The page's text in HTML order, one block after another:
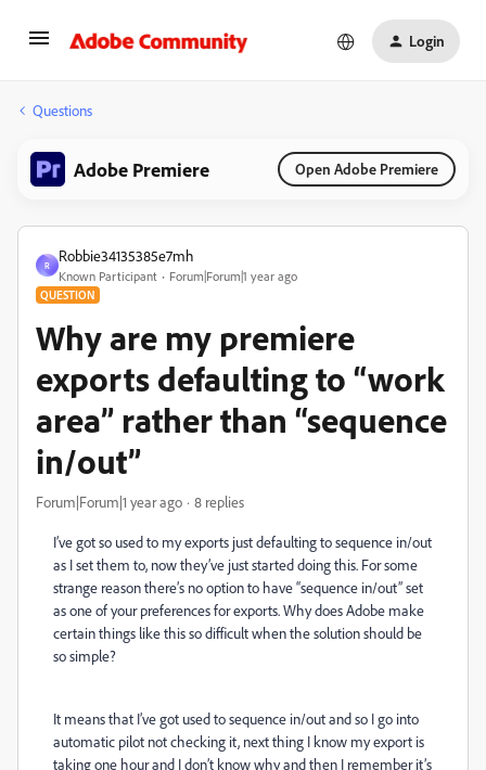
Login
Questions
Adobe Premiere Open Adobe Premiere
R
Robbie34135385e7mh
Known Participant Forum|Forum|1 year ago
QUESTION
Why are my premiere
exports defaulting to “work
area” rather than “sequence
in/out”
Forum|Forum|1 year ago 8 replies
I’ve got so used to my exports just defaulting to sequence in/out
as I set them to, now they’ve just started doing this. For some
strange reason there’s no option to have “sequence in/out” set
as one of your preferences for exports. Why does Adobe make
certain things like this so difficult when the solution should be
so simple?
It means that I’ve got used to sequence in/out and so I go into
automatic pilot not checking it, next thing I know my export is
taking one hour and I don’t know why and then I remember it’s